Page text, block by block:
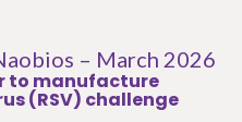
– March 2026
to manufacture
(RSV) challenge